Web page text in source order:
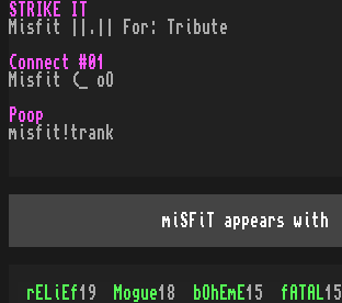
STRIKE IT
Misfit ||.|| For: Tribute
Connect #01
Misfit (_ oO
Poop
misfit!trank
miSFiT appears with
rELiEf19 Mogue18 bOhEmE 15 fATAL 15